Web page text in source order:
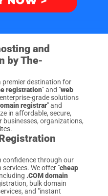
and
by The-
premier destination for
registration" and "web
grade solutions
registrar" and
in affordable, secure,
organizations,
confidence through our
We offer "cheap
.COM domain
bulk domain
and "instant